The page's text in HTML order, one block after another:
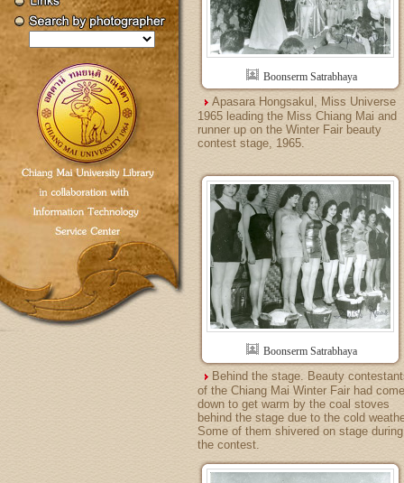
Boonserm Satrabhaya
Apasara Hongsakul, Miss Universe
1965 leading the Miss Chiang Mai and
runner up on the Winter Fair beauty
contest stage, 1965.
Boonserm Satrabhaya
Behind the stage. Beauty
of the Chiang Mai Winter Fair had come
down to get warm by the coal stoves
behind the stage due to the cold
Some of them shivered on stage during
the contest.